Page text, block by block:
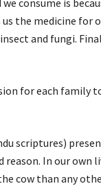
consume is
the medicine for
and fungi.
for each family
scriptures)
In our own
cow than any